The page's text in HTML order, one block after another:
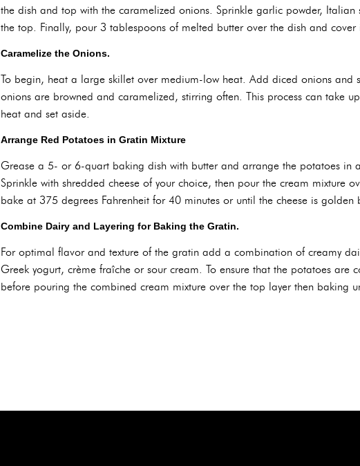
the dish and top with the caramelized onions. Sprinkle garlic powder,
the top. Finally, pour 3 tablespoons of melted butter over the dish and cover
Caramelize the Onions.
To begin, heat a large skillet over medium-low heat. Add diced onions and
onions are browned and caramelized, stirring often. This process can take
heat and set aside.
Arrange Red Potatoes in Gratin Mixture
Grease a 5- or 6-quart baking dish with butter and arrange the potatoes in
Sprinkle with shredded cheese of your choice, then pour the cream mixture
bake at 375 degrees Fahrenheit for 40 minutes or until the cheese is golden
Combine Dairy and Layering for Baking the Gratin.
For optimal flavor and texture of the gratin add a combination of creamy
Greek yogurt, crème fraîche or sour cream. To ensure that the potatoes are
before pouring the combined cream mixture over the top layer then baking